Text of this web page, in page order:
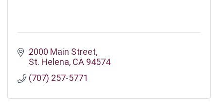
2000 Main Street
St. Helena CA 94574
(707) 257-5771